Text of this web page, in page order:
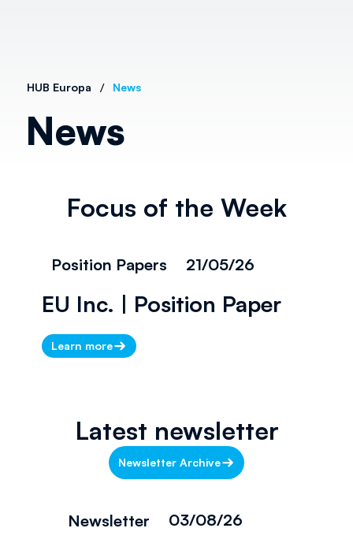
HUB Europa / News
News
Focus of the Week
Position Papers 21/05/26
EU Inc. | Position Paper
Learn more
Latest newsletter
Newsletter Archive
Newsletter 03/08/26